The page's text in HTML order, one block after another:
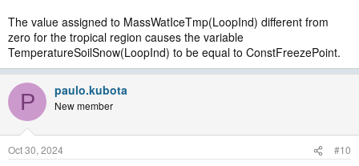
The value assigned to MassWatIceTmp(LoopInd) different from
zero for the tropical region causes the variable
TemperatureSoilSnow(LoopInd) to be equal to ConstFreezePoint.
P paulo.kubota
New member
Oct 30, 2024 #10